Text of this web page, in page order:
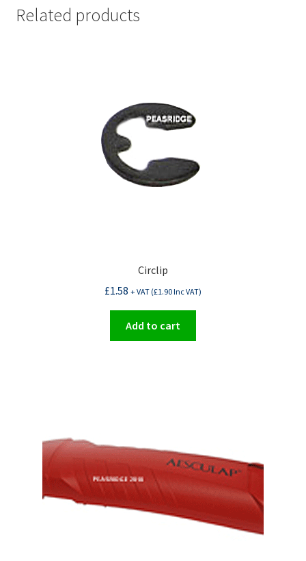
Related products
Circlip
£1.58 + VAT (£1.90Inc VAT)
Add to cart